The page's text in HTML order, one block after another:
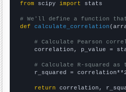
from scipy import stats
# We'll define a function
def
calculate_correlation
# Calculate Pearson
correlation, p_value =
# Calculate R-squared
r_squared =
return correlation,